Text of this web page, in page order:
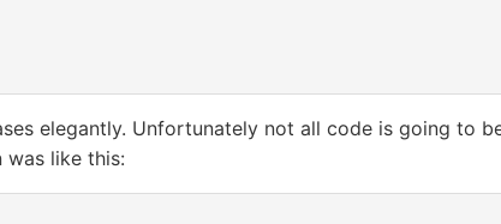
elegantly. Unfortunately not all code is going to
was like this: